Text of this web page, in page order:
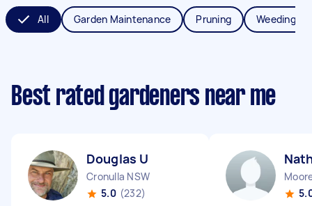
All Garden Maintenance Pruning Weeding
Best rated gardeners near me
Douglas U
Cronulla NSW
5.0 (232)